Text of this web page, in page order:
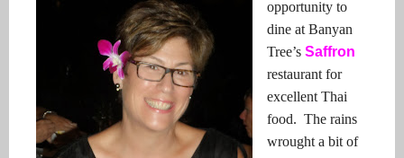
opportunity to
dine at Banyan
Tree’s Saffron
restaurant for
excellent Thai
food. The rains
wrought a bit of